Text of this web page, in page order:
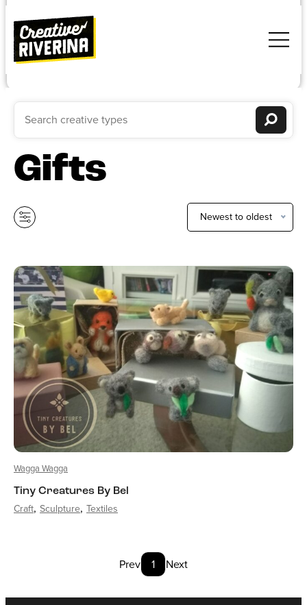
Gifts
Newest to oldest
Wagga Wagga
Tiny Creatures By Bel
Craft Sculpture Textiles
Prev 1 Next